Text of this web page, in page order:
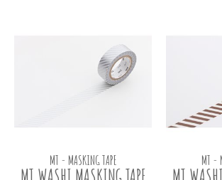
MT - MASKING TAPE MT -